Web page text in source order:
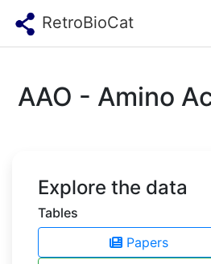
RetroBioCat
AAO - Amino
Explore the data
Tables
Papers